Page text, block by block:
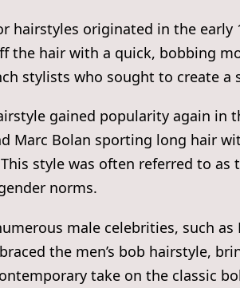
hairstyles originated in the early
the hair with a quick, bobbing
stylists who sought to create a
gained popularity again in
Marc Bolan sporting long hair
style was often referred to as
norms.
male celebrities, such
the men’s bob hairstyle,
take on the classic